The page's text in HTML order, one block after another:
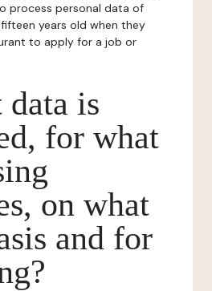
process personal data of
years old when they
to apply for a job or
data is
for what
on what
and for